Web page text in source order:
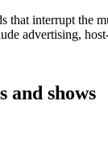
that interrupt the
advertising,
and shows